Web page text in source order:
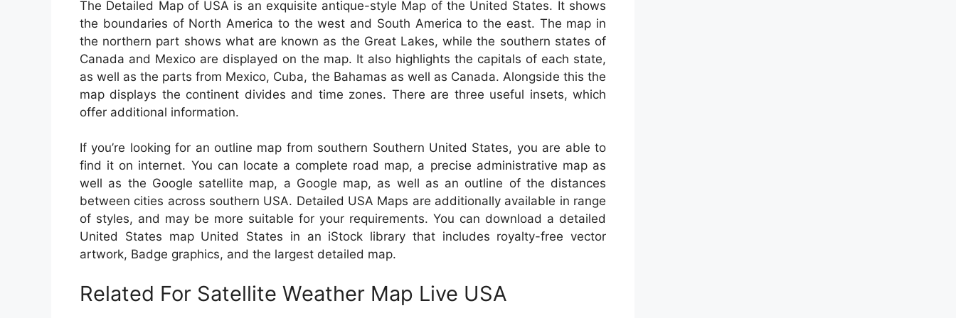
The Detailed Map of USA is an exquisite antique-style Map of the United States. It shows
the boundaries of North America to the west and South America to the east. The map in
the northern part shows what are known as the Great Lakes, while the southern states of
Canada and Mexico are displayed on the map. It also highlights the capitals of each state,
as well as the parts from Mexico, Cuba, the Bahamas as well as Canada. Alongside this the
map displays the continent divides and time zones. There are three useful insets, which
offer additional information.
If you’re looking for an outline map from southern Southern United States, you are able to
find it on internet. You can locate a complete road map, a precise administrative map as
well as the Google satellite map, a Google map, as well as an outline of the distances
between cities across southern USA. Detailed USA Maps are additionally available in range
of styles, and may be more suitable for your requirements. You can download a detailed
United States map United States in an iStock library that includes royalty-free vector
artwork, Badge graphics, and the largest detailed map.
Related For Satellite Weather Map Live USA